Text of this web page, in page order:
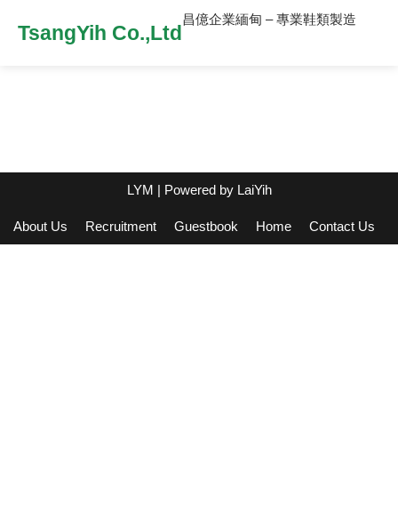
TsangYih Co.,Ltd
昌億企業緬甸 – 專業鞋類製造
LYM | Powered by LaiYih
About Us Recruitment Guestbook Home Contact Us